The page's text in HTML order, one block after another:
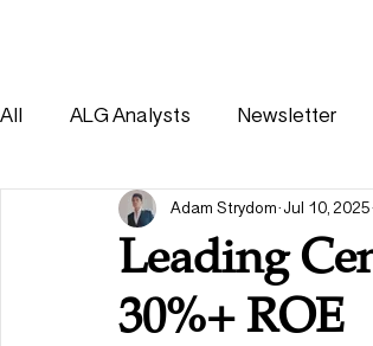
All ALG Analysts Newsletter
Consumer Healthcare
Leading
30%+ ROE
Adam Strydom Jul 10, 2025